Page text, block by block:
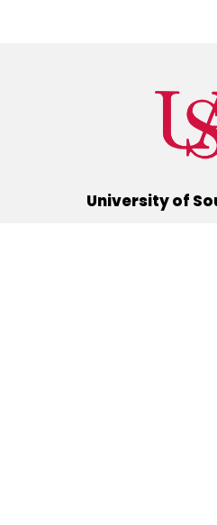
University of